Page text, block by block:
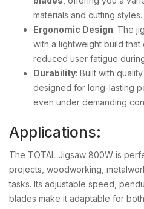
materials and cutting styles.
Ergonomic Design: The
with a lightweight build
reduced user fatigue
Durability: Built with
designed for long-lasting
even under demanding
Applications:
The TOTAL Jigsaw 800W is
projects, woodworking,
tasks. Its adjustable speed,
blades make it adaptable for